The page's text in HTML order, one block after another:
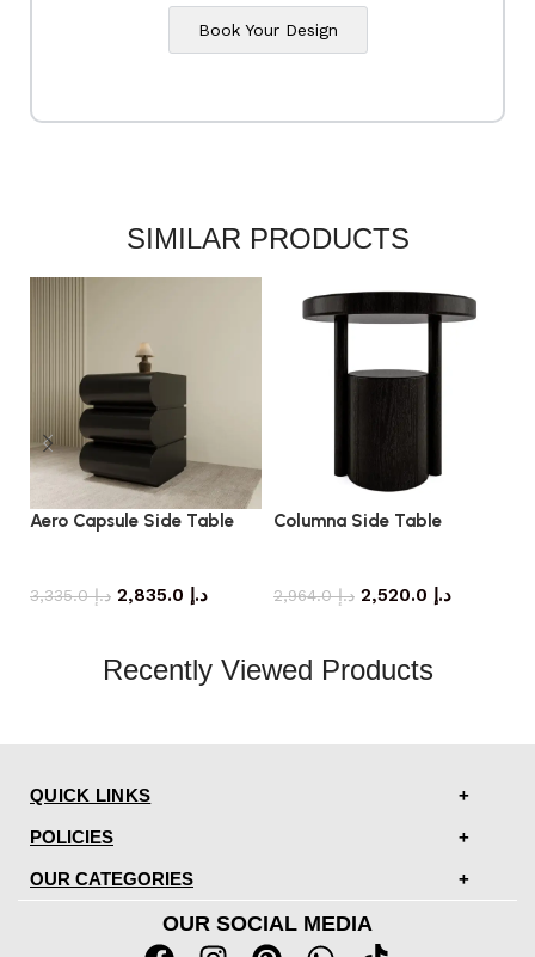
Book Your Design
SIMILAR PRODUCTS
Aero Capsule Side Table
د.إ3,335.0 د.إ
Columna Side Table
د.إ2,964.0 د.إ
Recently Viewed Products
QUICK LINKS
POLICIES
OUR CATEGORIES
OUR SOCIAL MEDIA